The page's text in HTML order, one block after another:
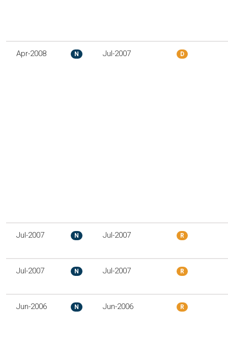
Apr-2008 N Jul-2007 D
Jul-2007 N Jul-2007 R
Jul-2007 N Jul-2007 R
Jun-2006 N Jun-2006 R